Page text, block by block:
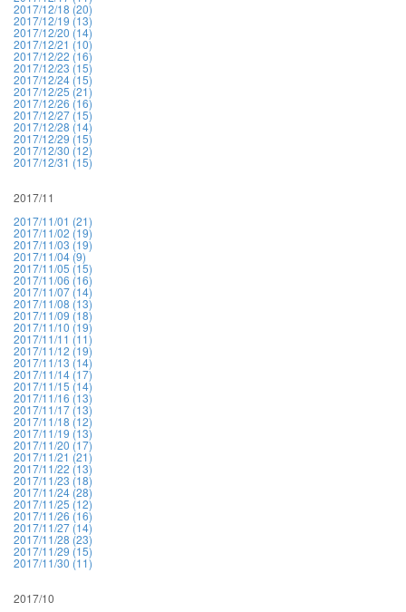
2017/12/18 (20)
2017/12/19 (13)
2017/12/20 (14)
2017/12/21 (10)
2017/12/22 (16)
2017/12/23 (15)
2017/12/24 (15)
2017/12/25 (21)
2017/12/26 (16)
2017/12/27 (15)
2017/12/28 (14)
2017/12/29 (15)
2017/12/30 (12)
2017/12/31 (15)
2017/11
2017/11/01 (21)
2017/11/02 (19)
2017/11/03 (19)
2017/11/04 (9)
2017/11/05 (15)
2017/11/06 (16)
2017/11/07 (14)
2017/11/08 (13)
2017/11/09 (18)
2017/11/10 (19)
2017/11/11 (11)
2017/11/12 (19)
2017/11/13 (14)
2017/11/14 (17)
2017/11/15 (14)
2017/11/16 (13)
2017/11/17 (13)
2017/11/18 (12)
2017/11/19 (13)
2017/11/20 (17)
2017/11/21 (21)
2017/11/22 (13)
2017/11/23 (18)
2017/11/24 (28)
2017/11/25 (12)
2017/11/26 (16)
2017/11/27 (14)
2017/11/28 (23)
2017/11/29 (15)
2017/11/30 (11)
2017/10